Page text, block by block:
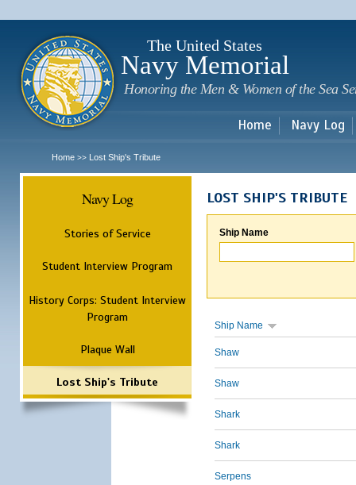
The United States
Navy Memorial
Honoring the Men & Women of the Sea
Home Navy Log
Home >> Lost Ship's Tribute
Navy Log
Stories of Service
Student Interview Program
History Corps: Student Interview
Program
Plaque Wall
Lost Ship's Tribute
LOST SHIP'S TRIBUTE
Ship Name
Ship Name
Shaw
Shaw
Shark
Shark
Serpens